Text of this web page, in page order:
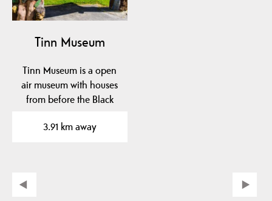
Tinn Museum
Tinn Museum is a open
air museum with houses
from before the Black
The…
3.91 km away